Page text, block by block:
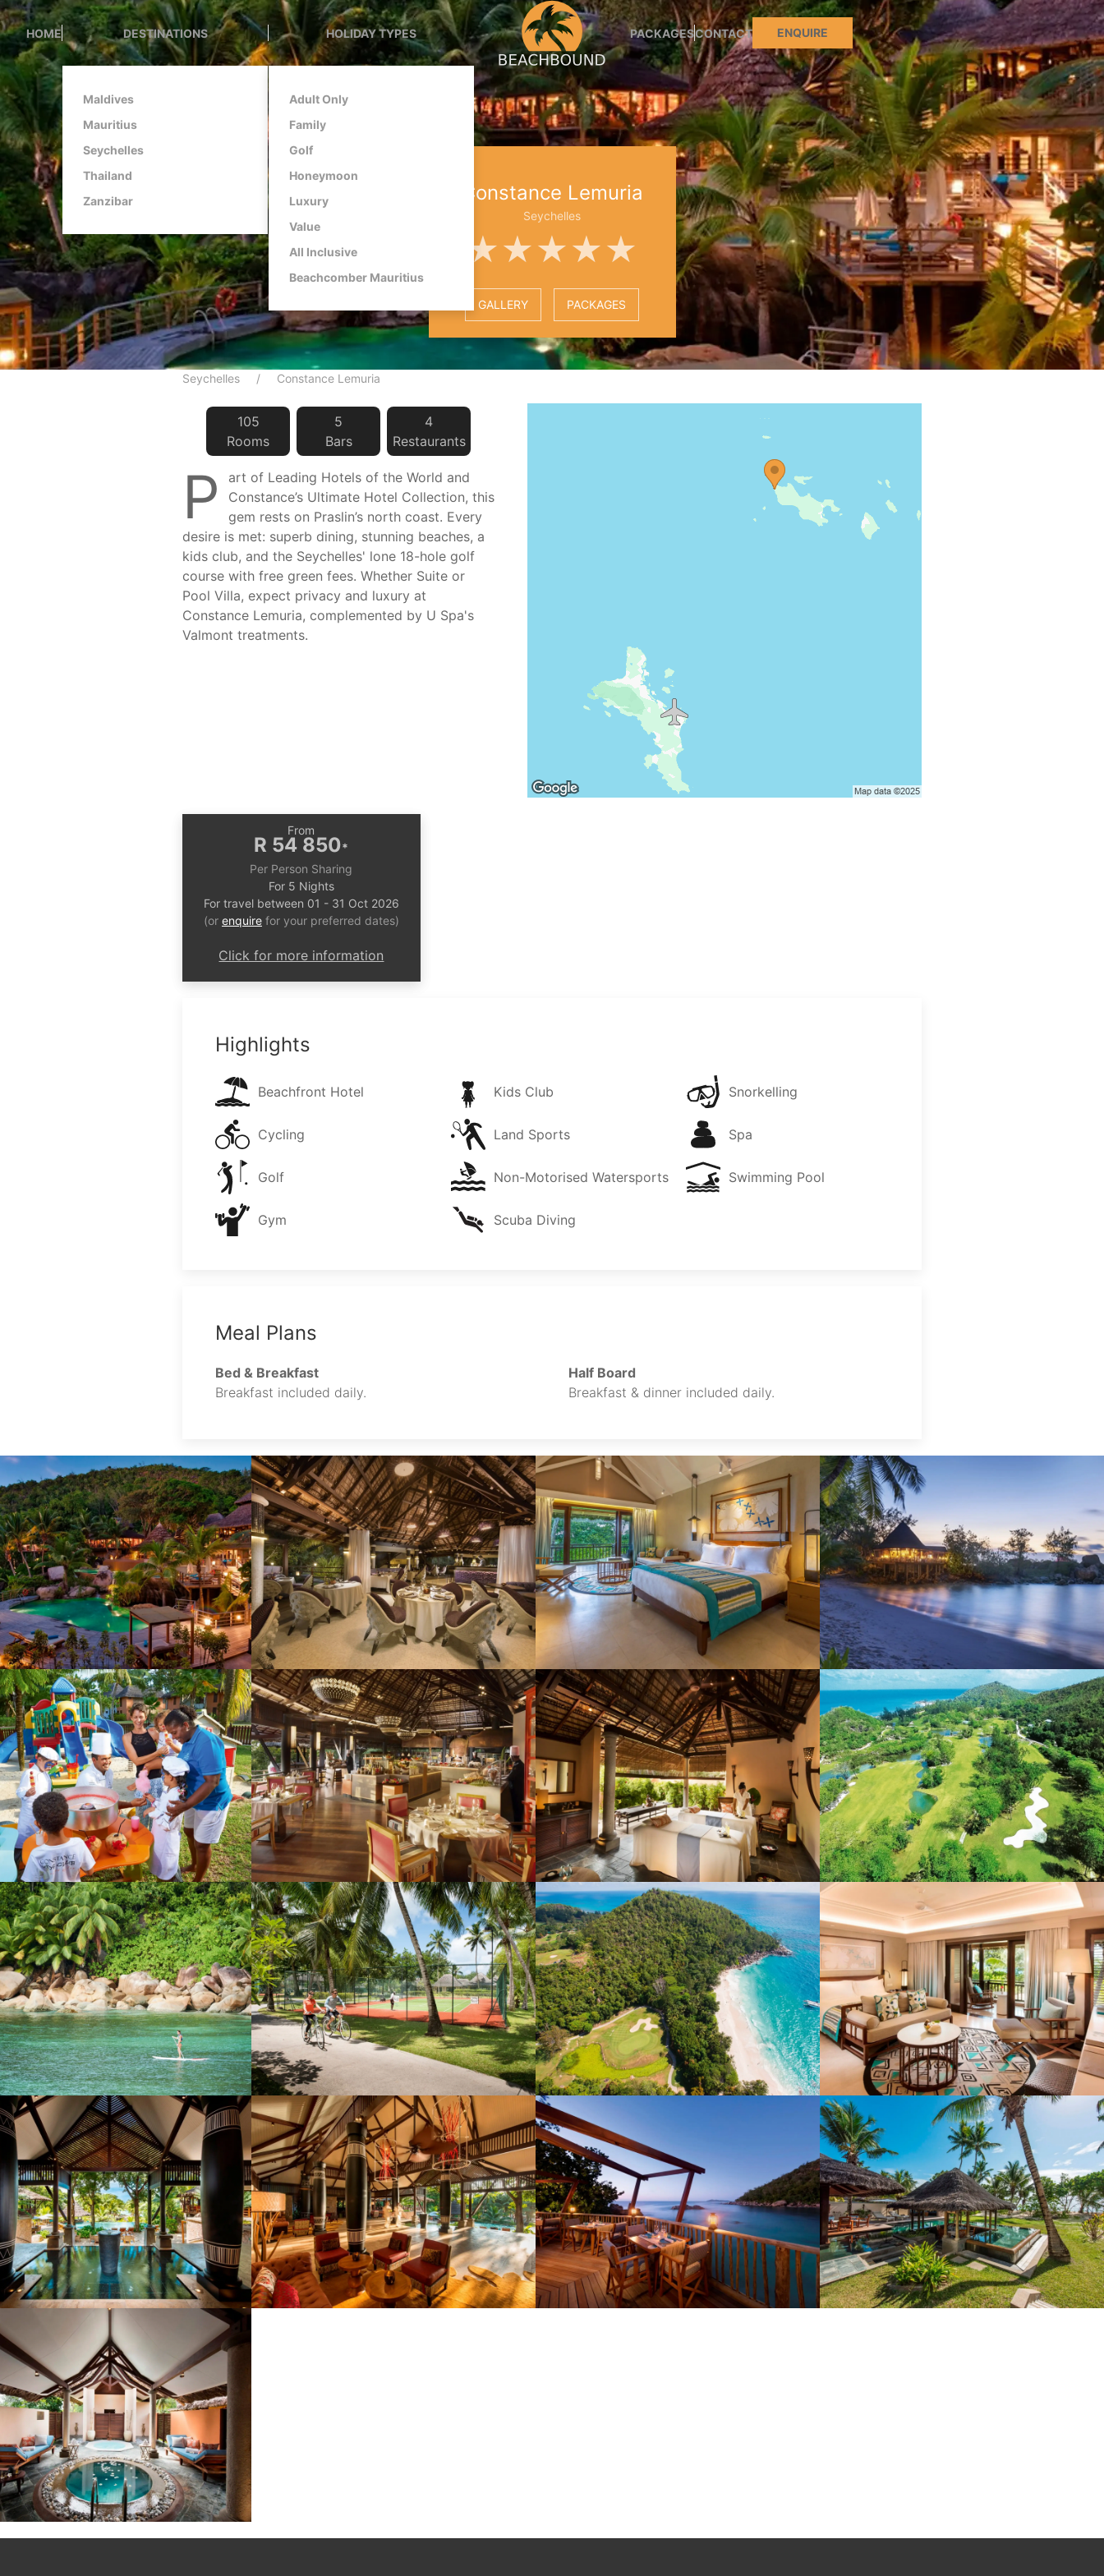
HOME DESTINATIONS
Maldives
Mauritius
Seychelles
Thailand
Zanzibar
HOLIDAY TYPES
Adult Only
Family
Golf
Honeymoon
Luxury
Value
All Inclusive
Beachcomber Mauritius
PACKAGESCONTACT ENQUIRE
Constance Lemuria
Seychelles
★★★★★
GALLERY PACKAGES
Seychelles Constance Lemuria
105
Rooms
5
Bars
4
Restaurants
P
art of Leading Hotels of the World and
Constance’s Ultimate Hotel Collection, this
gem rests on Praslin’s north coast. Every
desire is met: superb dining, stunning beaches, a
kids club, and the Seychelles' lone 18-hole golf
course with free green fees. Whether Suite or
Pool Villa, expect privacy and luxury at
Constance Lemuria, complemented by U Spa's
Valmont treatments.
From
R 54 850*
Per Person Sharing
For 5 Nights
For travel between 01 - 31 Oct 2026
(or enquirefor your preferred dates)
Click for more information
Highlights
Beachfront Hotel
Cycling
Golf
Gym
Kids Club
Land Sports
Non-Motorised Watersports
Scuba Diving
Snorkelling
Spa
Swimming Pool
Meal Plans
Bed & Breakfast
Breakfast included daily.
Half Board
Breakfast & dinner included daily.